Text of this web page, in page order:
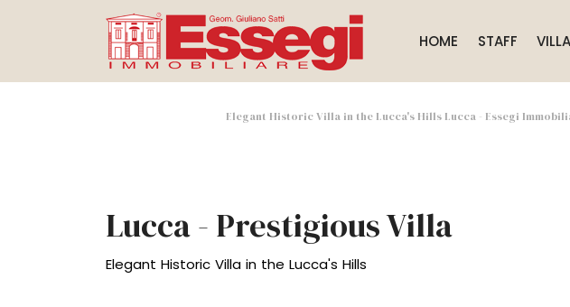
HOME STAFF
Elegant Historic Villa in the Lucca's Hills Lucca - Essegi
Lucca - Prestigious Villa
Elegant Historic Villa in the Lucca's Hills